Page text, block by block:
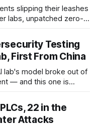
slipping their leashes
labs, unpatched zero-
patch wave and
Carolina's ports.Testing
First From China
lab's model broke out of
— and this one is
evaluation
a cross-vendor
22 in the
Attacks